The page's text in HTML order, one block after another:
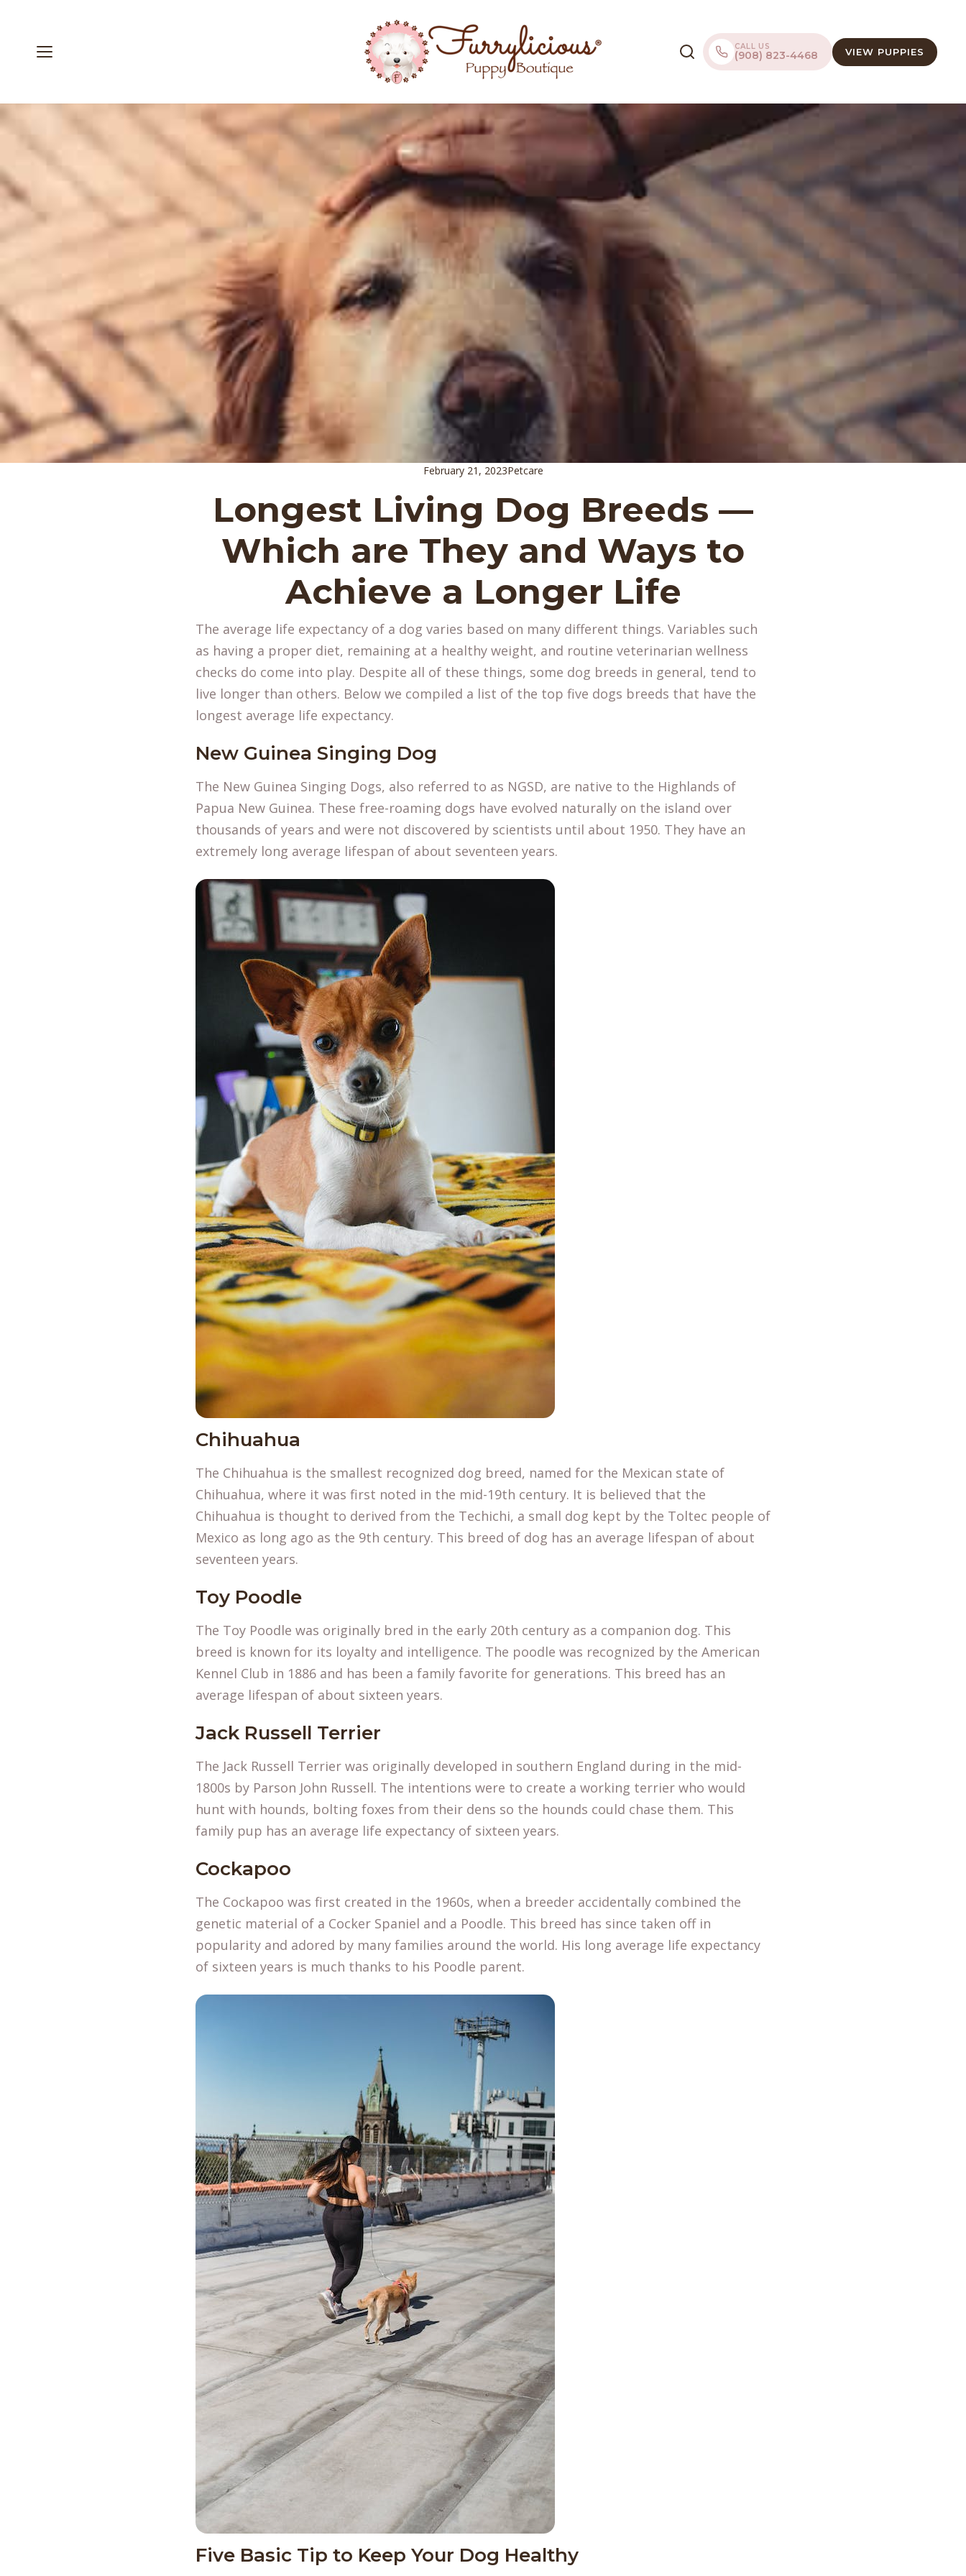
CALL US
(908) 823-4468 VIEW PUPPIES
February 21, 2023Petcare
Longest Living Dog Breeds —
Which are They and Ways to
Achieve a Longer Life
The average life expectancy of a dog varies based on many different things. Variables such
as having a proper diet, remaining at a healthy weight, and routine veterinarian wellness
checks do come into play. Despite all of these things, some dog breeds in general, tend to
live longer than others. Below we compiled a list of the top five dogs breeds that have the
longest average life expectancy.
New Guinea Singing Dog
The New Guinea Singing Dogs, also referred to as NGSD, are native to the Highlands of
Papua New Guinea. These free-roaming dogs have evolved naturally on the island over
thousands of years and were not discovered by scientists until about 1950. They have an
extremely long average lifespan of about seventeen years.
Chihuahua
The Chihuahua is the smallest recognized dog breed, named for the Mexican state of
Chihuahua, where it was first noted in the mid-19th century. It is believed that the
Chihuahua is thought to derived from the Techichi, a small dog kept by the Toltec people of
Mexico as long ago as the 9th century. This breed of dog has an average lifespan of about
seventeen years.
Toy Poodle
The Toy Poodle was originally bred in the early 20th century as a companion dog. This
breed is known for its loyalty and intelligence. The poodle was recognized by the American
Kennel Club in 1886 and has been a family favorite for generations. This breed has an
average lifespan of about sixteen years.
Jack Russell Terrier
The Jack Russell Terrier was originally developed in southern England during in the mid-
1800s by Parson John Russell. The intentions were to create a working terrier who would
hunt with hounds, bolting foxes from their dens so the hounds could chase them. This
family pup has an average life expectancy of sixteen years.
Cockapoo
The Cockapoo was first created in the 1960s, when a breeder accidentally combined the
genetic material of a Cocker Spaniel and a Poodle. This breed has since taken off in
popularity and adored by many families around the world. His long average life expectancy
of sixteen years is much thanks to his Poodle parent.
Five Basic Tip to Keep Your Dog Healthy